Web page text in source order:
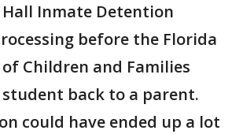
Inmate Detention
before the Florida
Children and Families
back to a parent.
could have ended up a lot